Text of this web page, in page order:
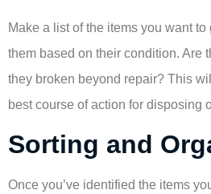
Make a list of the items you want
them based on their condition. Are
they broken beyond repair? This
best course of action for disposing
Sorting and
Once you’ve identified the items